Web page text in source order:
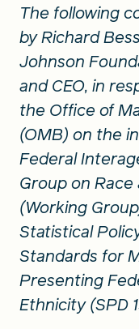
The following
by Richard
Johnson
and CEO, in
the Office of
(OMB) on the
Federal
Group on
(Working
Statistical
Standards for
Presenting
Ethnicity (SPD